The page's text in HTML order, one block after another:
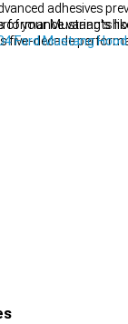
adhesives
variants
decade
of your Mustang's
Ford Mustang